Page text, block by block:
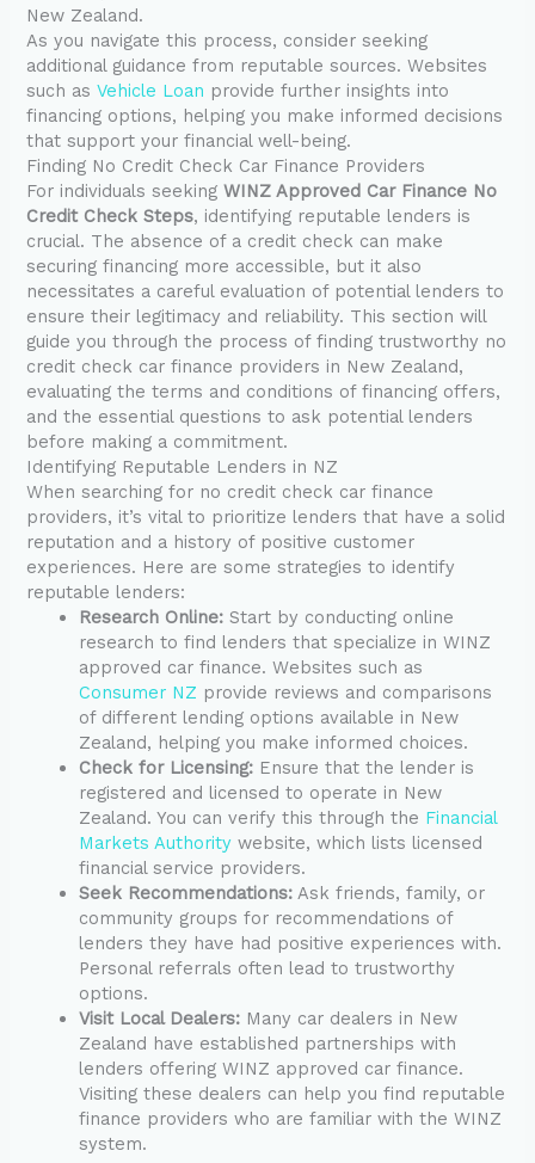
New Zealand.
As you navigate this process, consider seeking
additional guidance from reputable sources. Websites
such asVehicle Loan provide further insights into
financing options, helping you make informed decisions
that support your financial well-being.
Finding No Credit Check Car Finance Providers
For individuals seekingWINZ Approved Car Finance No
Credit Check Steps, identifying reputable lenders is
crucial. The absence of a credit check can make
securing financing more accessible, but it also
necessitates a careful evaluation of potential lenders to
ensure their legitimacy and reliability. This section will
guide you through the process of finding trustworthy no
credit check car finance providers in New Zealand,
evaluating the terms and conditions of financing offers,
and the essential questions to ask potential lenders
before making a commitment.
Identifying Reputable Lenders in NZ
When searching for no credit check car finance
providers, it’s vital to prioritize lenders that have a solid
reputation and a history of positive customer
experiences. Here are some strategies to identify
reputable lenders:
Research Online: Start by conducting online
research to find lenders that specialize in WINZ
approved car finance. Websites such as
Consumer NZ provide reviews and comparisons
of different lending options available in New
Zealand, helping you make informed choices.
Check for Licensing: Ensure that the lender is
registered and licensed to operate in New
Zealand. You can verify this through the Financial
Markets Authority website, which lists licensed
financial service providers.
Seek Recommendations: Ask friends, family, or
community groups for recommendations of
lenders they have had positive experiences with.
Personal referrals often lead to trustworthy
options.
Visit Local Dealers: Many car dealers in New
Zealand have established partnerships with
lenders offering WINZ approved car finance.
Visiting these dealers can help you find reputable
finance providers who are familiar with the WINZ
system.